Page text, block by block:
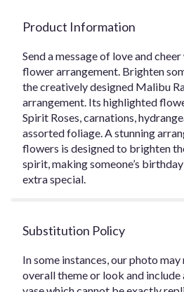
Product Information
Send a message of love and
flower arrangement. Brighten
the creatively designed Malibu
arrangement. Its highlighted
Spirit Roses, carnations,
assorted foliage. A stunning
flowers is designed to brighten
spirit, making someone’s
extra special.
Substitution Policy
In some instances, our photo
overall theme or look and